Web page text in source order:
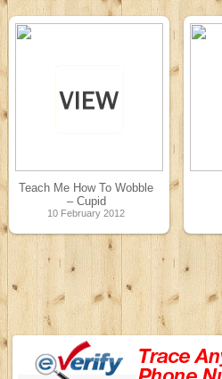
Teach Me How To Wobble
– Cupid
10 February 2012